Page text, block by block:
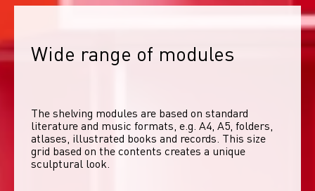
Wide range of modules
The shelving modules are based on standard
literature and music formats, e.g. A4, A5, folders,
atlases, illustrated books and records. This size
grid based on the contents creates a unique
sculptural look.